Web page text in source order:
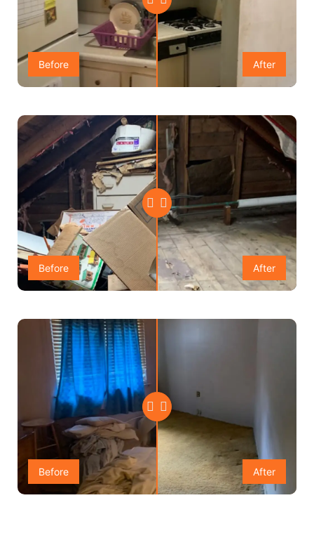
Before After
Before After
Before After